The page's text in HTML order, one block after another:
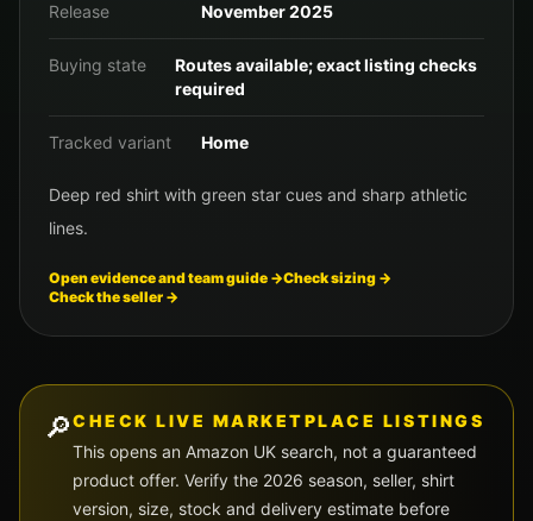
Release November 2025
Buying state
Routes available; exact listing checks
required
Tracked variant Home
Deep red shirt with green star cues and sharp athletic
lines.
Open evidence and team guide →Check sizing →
Check the seller →
🔎CHECK LIVE MARKETPLACE LISTINGS
This opens an Amazon UK search, not a guaranteed
product offer. Verify the 2026 season, seller, shirt
version, size, stock and delivery estimate before